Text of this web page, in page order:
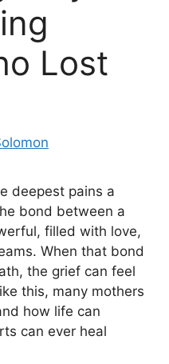
Lost
deepest pains a
bond between a
filled with love,
When that bond
the grief can feel
this, many mothers
how life can
can ever heal